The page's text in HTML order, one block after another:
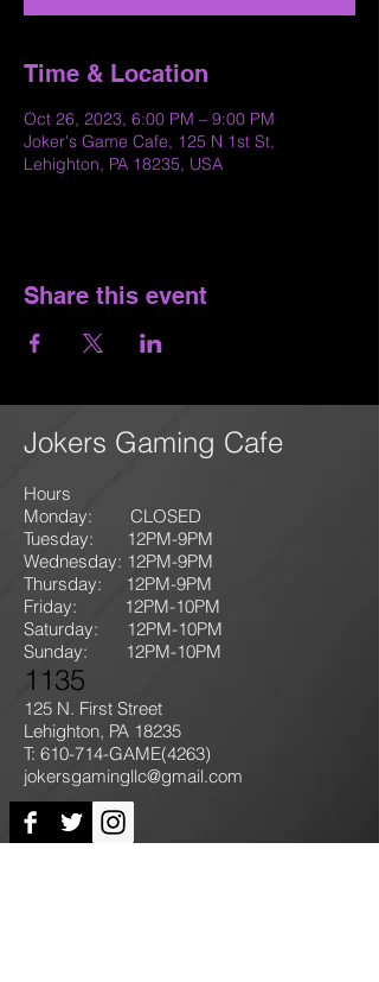
Time & Location
Oct 26, 2023, 6:00 PM – 9:00 PM
Joker's Game Cafe, 125 N 1st St,
Lehighton, PA 18235, USA
Share this event
Jokers Gaming Cafe
Hours
Monday: CLOSED
Tuesday: 12PM-9PM
Wednesday: 12PM-9PM
Thursday: 12PM-9PM
Friday: 12PM-10PM
Saturday: 12PM-10PM
Sunday:
12PM-10PM
1135
125 N. First Street
Lehighton, PA 18235
T: 610-714-GAME(4263)
jokersgamingllc@gmail.com